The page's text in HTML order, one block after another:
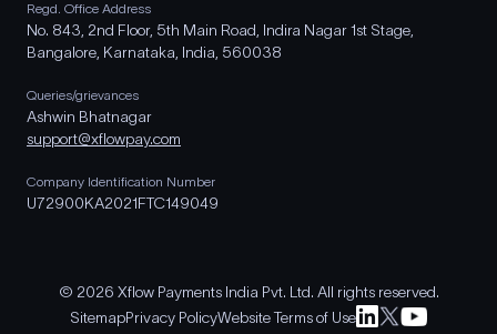
Regd. Office Address
No. 843, 2nd Floor, 5th Main Road, Indira Nagar 1st Stage,
Bangalore, Karnataka, India, 560038
Queries/grievances
Ashwin Bhatnagar
support@xflowpay.com
Company Identification Number
U72900KA2021FTC149049
© 2026 Xflow Payments India Pvt. Ltd. All rights reserved.
SitemapPrivacy PolicyWebsite Terms of Use